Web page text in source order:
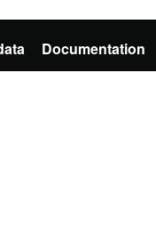
Documentation